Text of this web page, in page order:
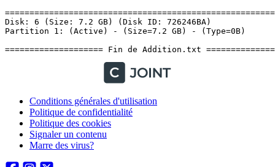
Conditions générales d'utilisation
Politique de confidentialité
Politique des cookies
Signaler un contenu
Marre des virus?